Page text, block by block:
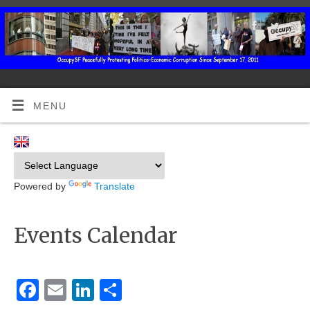
MENU
Powered by Translate
Events Calendar
Facebook
EmailLinkedIn